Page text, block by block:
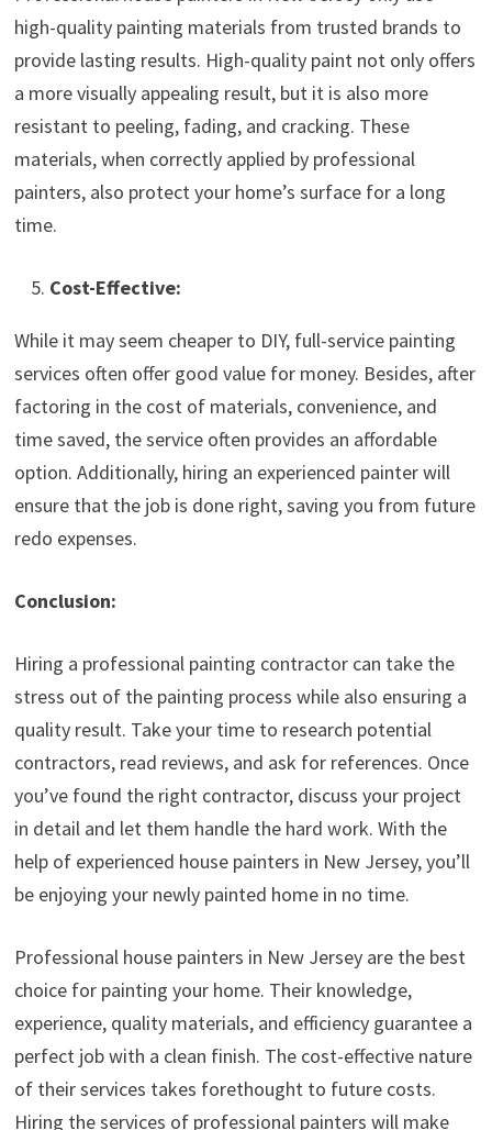
high-quality painting materials from trusted brands to
provide lasting results. High-quality paint not only offers
a more visually appealing result, but it is also more
resistant to peeling, fading, and cracking. These
materials, when correctly applied by professional
painters, also protect your home’s surface for a long
time.
Cost-Effective:
While it may seem cheaper to DIY, full-service painting
services often offer good value for money. Besides, after
factoring in the cost of materials, convenience, and
time saved, the service often provides an affordable
option. Additionally, hiring an experienced painter will
ensure that the job is done right, saving you from future
redo expenses.
Conclusion:
Hiring a professional painting contractor can take the
stress out of the painting process while also ensuring a
quality result. Take your time to research potential
contractors, read reviews, and ask for references. Once
you’ve found the right contractor, discuss your project
in detail and let them handle the hard work. With the
help of experienced house painters in New Jersey, you’ll
be enjoying your newly painted home in no time.
Professional house painters in New Jersey are the best
choice for painting your home. Their knowledge,
experience, quality materials, and efficiency guarantee a
perfect job with a clean finish. The cost-effective nature
of their services takes forethought to future costs.
Hiring the services of professional painters will make